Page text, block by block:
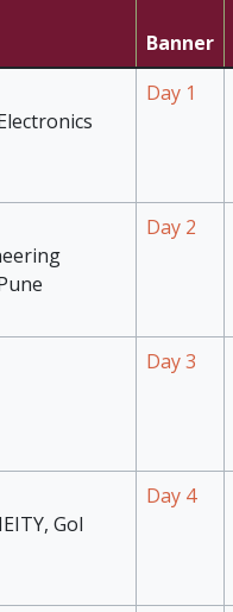
Banner
Day 1
Day 2
Day 3
GoI
Day 4